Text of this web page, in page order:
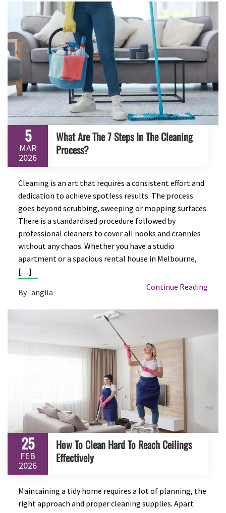
5
MAR
2026
What Are The 7 Steps In The Cleaning
Process?
Cleaning is an art that requires a consistent effort and
dedication to achieve spotless results. The process
goes beyond scrubbing, sweeping or mopping surfaces.
There is a standardised procedure followed by
professional cleaners to cover all nooks and crannies
without any chaos. Whether you have a studio
apartment or a spacious rental house in Melbourne,
[…]
By : angila
Continue Reading
25
FEB
2026
How To Clean Hard To Reach Ceilings
Effectively
Maintaining a tidy home requires a lot of planning, the
right approach and proper cleaning supplies. Apart